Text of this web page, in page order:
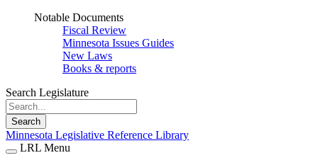
Notable Documents
Fiscal Review
Minnesota Issues Guides
New Laws
Books & reports
Search Legislature
Search
Minnesota Legislative Reference Library
LRL Menu